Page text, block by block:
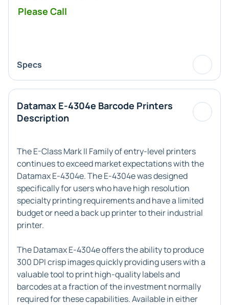
Please Call
Specs
Datamax E-4304e Barcode Printers
Description
The E-Class Mark II Family of entry-level printers
continues to exceed market expectations with the
Datamax E-4304e. The E-4304e was designed
specifically for users who have high resolution
specialty printing requirements and have a limited
budget or need a back up printer to their industrial
printer.
The Datamax E-4304e offers the ability to produce
300 DPI crisp images quickly providing users with a
valuable tool to print high-quality labels and
barcodes at a fraction of the investment normally
required for these capabilities. Available in either